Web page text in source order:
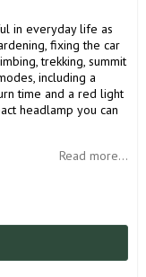
in everyday life as
fixing the car
trekking, summit
including a
time and a red light
headlamp you can
Read more...